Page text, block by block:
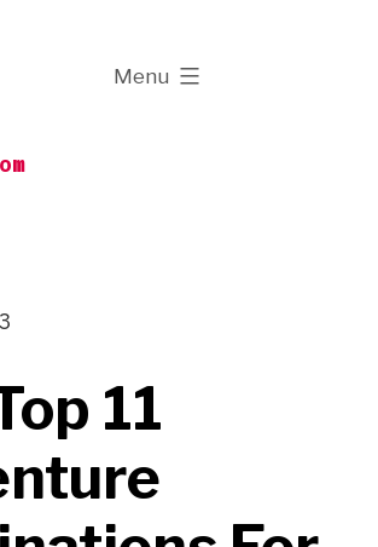
Menu
expanded
11